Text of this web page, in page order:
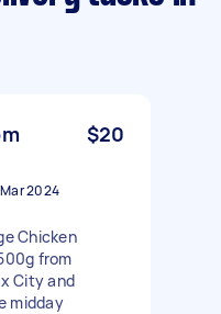
$20
2024
Chicken
from
City and
midday